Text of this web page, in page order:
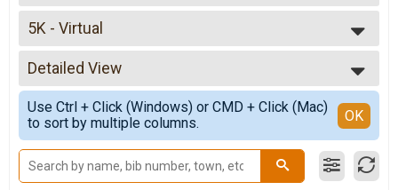
2026
2025
2024
2023
2022
2021
2020
2019
2018
5K - Virtual
5K - Virtual
--- Select Results ---
5K Overall Report
5k Run/Walk
5K - Virtual
5K - Virtual
Family Fun Walk & Run - Virtual
Family Fun Walk & Run - Virtual
Participant Lookup & Tracking
Detailed View
Simple View
Detailed View
Use Ctrl + Click (Windows) or CMD + Click (Mac)
to sort by multiple columns.
OK